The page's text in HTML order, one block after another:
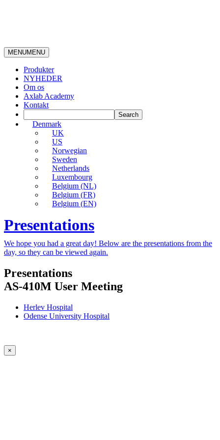
MENUMENU
Produkter
NYHEDER
Om os
Axlab Academy
Kontakt
Denmark
UK
US
Norwegian
Sweden
Netherlands
Luxembourg
Belgium (NL)
Belgium (FR)
Belgium (EN)
Presentations
We hope you had a great day! Below are the presentations from the
day, so they can be viewed again.
Presentations
AS-410M User Meeting
Herlev Hospital
Odense University Hospital
×